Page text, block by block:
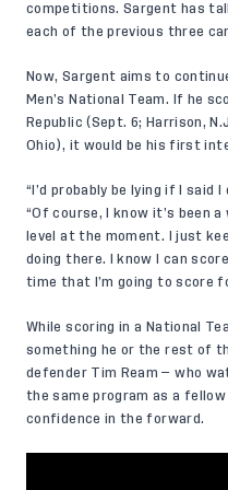
competitions. Sargent has
each of the previous three
Now, Sargent aims to
Men’s National Team. If he
Republic (Sept. 6; Harrison,
Ohio), it would be his first
“I’d probably be lying if I said
“Of course, I know it’s been
level at the moment. I just
doing there. I know I can
time that I’m going to score
While scoring in a National
something he or the rest of
defender Tim Ream — who
the same program as a
confidence in the forward.